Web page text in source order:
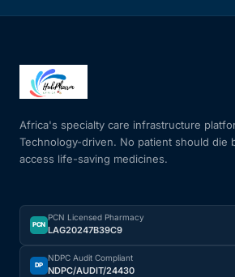
ABOUT HUBPHARM
Our Purpose
Coordinated Care Team
Impact Stories
Africa's specialty care infrastructure
Technology-driven. No patient should die
access life-saving medicines.
PCN
PCN Licensed Pharmacy
LAG20247B39C9
DP
NDPC Audit Compliant
NDPC/AUDIT/24430